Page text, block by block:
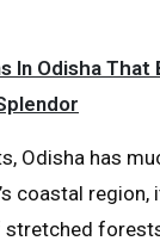
In Odisha That
Odisha has
coastal region,
stretched